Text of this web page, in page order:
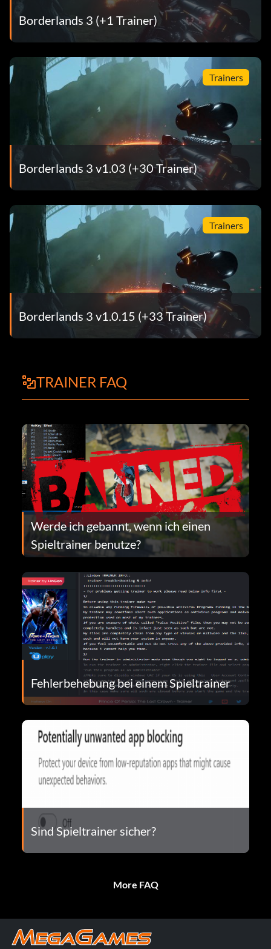
Borderlands 3 (+1 Trainer)
Trainers
Borderlands 3 v1.03 (+30 Trainer)
Trainers
Borderlands 3 v1.0.15 (+33 Trainer)
TRAINER FAQ
Werde ich gebannt, wenn ich einen
Spieltrainer benutze?
Fehlerbehebung bei einem Spieltrainer
Sind Spieltrainer sicher?
More FAQ